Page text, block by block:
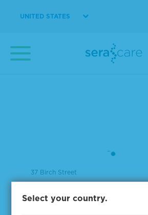
UNITED STATES
37 Birch Street
Milford, MA 01757
Select your country.